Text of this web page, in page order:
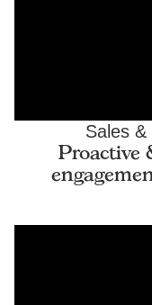
Sales
Proactive